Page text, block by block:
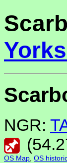
NGR:
(
OS Map OS